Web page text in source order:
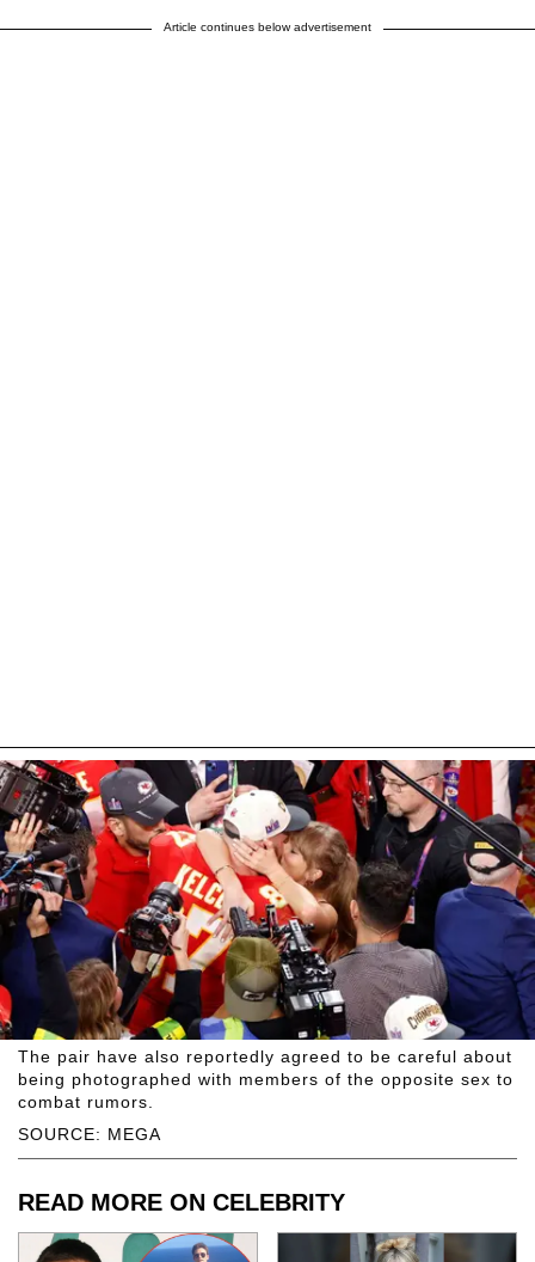
Article continues below advertisement
SOURCE: MEGA
The pair have also reportedly agreed to be careful about
being photographed with members of the opposite sex to
combat rumors.
READ MORE ON CELEBRITY